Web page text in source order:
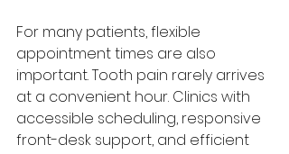
For many patients, flexible
appointment times are also
important. Tooth pain rarely arrives
at a convenient hour. Clinics with
accessible scheduling, responsive
front-desk support, and efficient